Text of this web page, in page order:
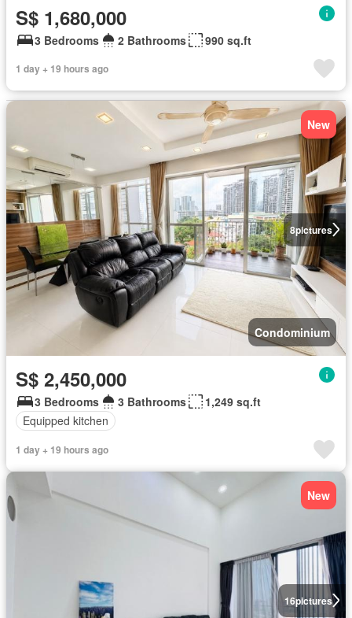
S$ 1,680,000
3 Bedrooms 2 Bathrooms 990 sq.ft
1 day + 19 hours ago
8pictures
New
Condominium
S$ 2,450,000
3 Bedrooms 3 Bathrooms
1,249 sq.ft
Equipped kitchen
1 day + 19 hours ago
16pictures
New